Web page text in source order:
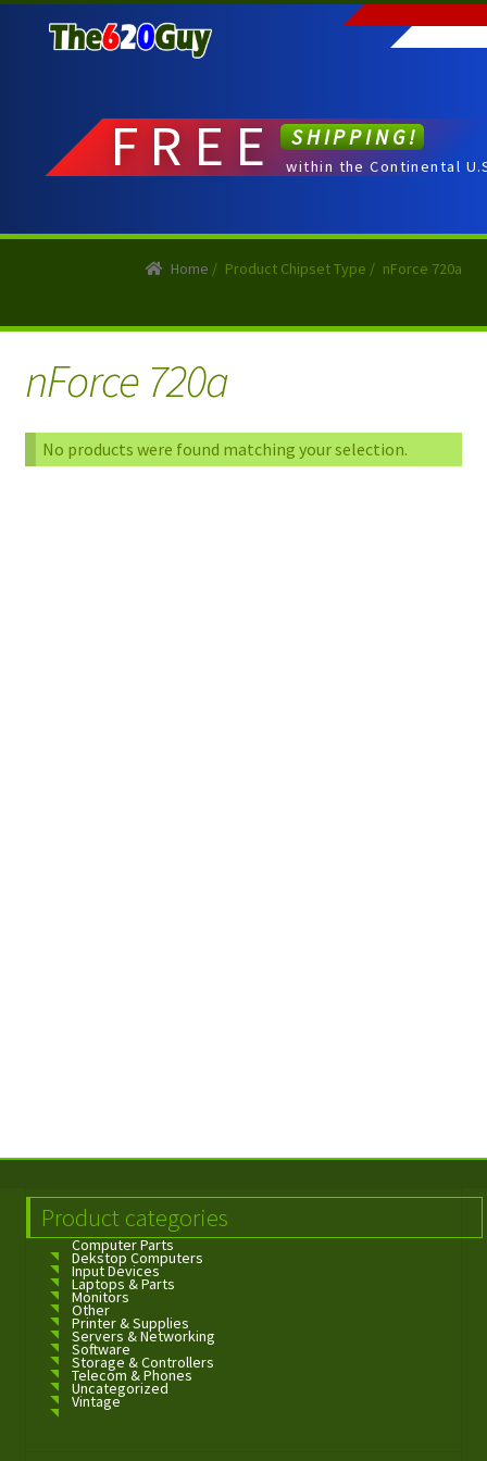
to
to
FREE SHIPPING!
within the Continental
Home / Product Chipset Type / nForce 720a
nForce 720a
No products were found matching your selection.
Product categories
Computer Parts
Dekstop Computers
Input Devices
Laptops & Parts
Monitors
Other
Printer & Supplies
Servers & Networking
Software
Storage & Controllers
Telecom & Phones
Uncategorized
Vintage